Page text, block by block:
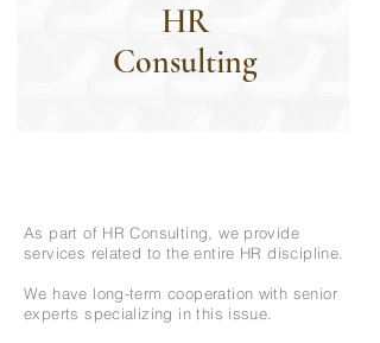
HR
Consulting
As part of HR Consulting, we provide
services related to the entire HR discipline.
We have long-term cooperation with senior
experts specializing in this issue.